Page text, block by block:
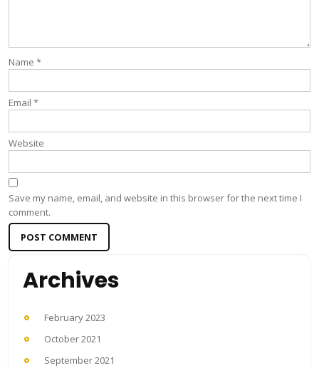
Name *
Email *
Website
Save my name, email, and website in this browser for the next time I
comment.
Archives
February 2023
October 2021
September 2021